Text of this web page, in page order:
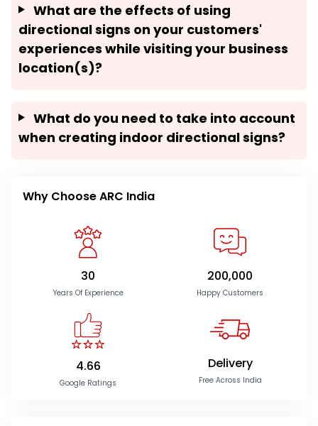
What are the effects of using
directional signs on your customers'
experiences while visiting your business
location(s)?
What do you need to take into account
when creating indoor directional signs?
Why Choose ARC India
30
Years Of Experience
200,000
Happy Customers
4.66
Google Ratings
Delivery
Free Across India